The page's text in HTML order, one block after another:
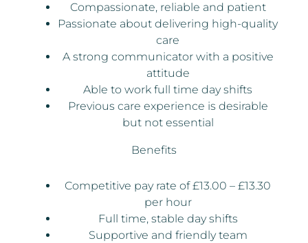
Compassionate, reliable and patient
Passionate about delivering high-quality
care
A strong communicator with a positive
attitude
Able to work full time day shifts
Previous care experience is desirable
but not essential
Benefits
Competitive pay rate of £13.00 – £13.30
per hour
Full time, stable day shifts
Supportive and friendly team